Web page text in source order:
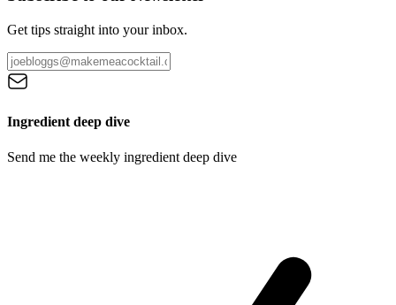
Get tips straight into your inbox.
Ingredient deep dive
Send me the weekly ingredient deep dive